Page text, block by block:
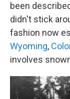
been
didn't stick
fashion now
Wyoming,
involves